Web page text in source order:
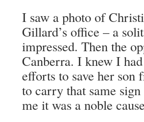
I saw a photo of
Gillard’s office – a
impressed. Then the
Canberra. I knew I
efforts to save her
to carry that same
me it was a noble